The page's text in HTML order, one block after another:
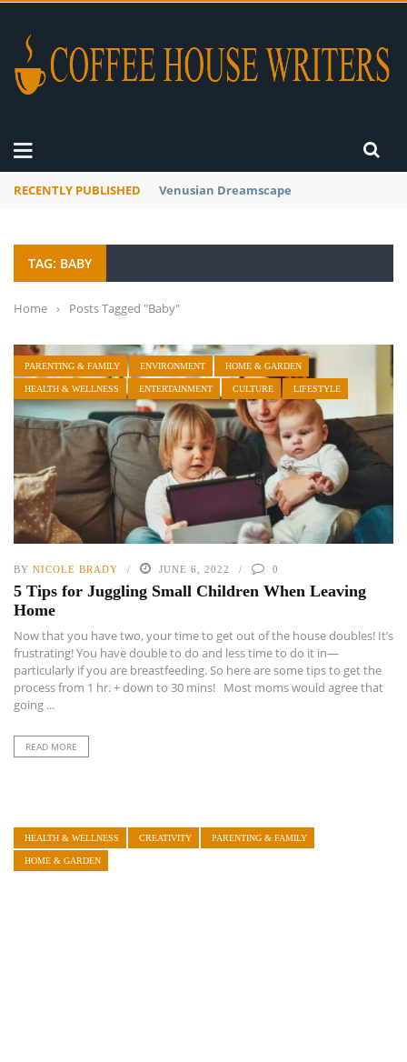
RECENTLY PUBLISHED A Global Suntan
TAG: BABY
Home › Posts Tagged "Baby"
PARENTING & FAMILY ENVIRONMENT HOME & GARDEN
HEALTH & WELLNESS ENTERTAINMENT CULTURE LIFESTYLE
BY NICOLE BRADY JUNE 6, 2022 0
5 Tips for Juggling Small Children When Leaving
Home
Now that you have two, your time to get out of the house doubles! It’s
frustrating! You have double to do and less time to do it in—
particularly if you are breastfeeding. So here are some tips to get the
process from 1 hr. + down to 30 mins! Most moms would agree that
going ...
READ MORE
HEALTH & WELLNESS CREATIVITY PARENTING & FAMILY
HOME & GARDEN